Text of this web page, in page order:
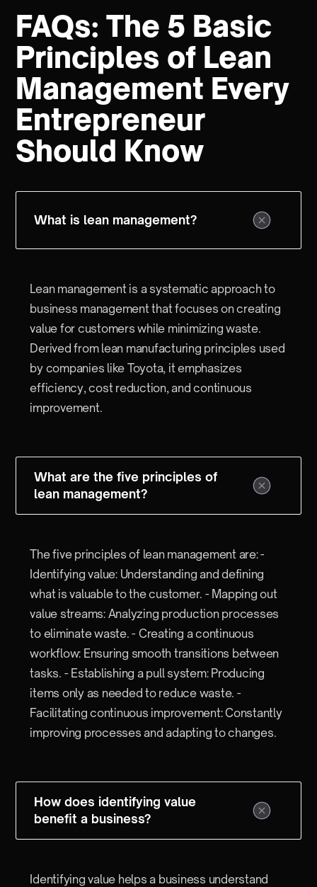
FAQs: The 5 Basic
Principles of Lean
Management Every
Entrepreneur
Should Know
What is lean management?
Lean management is a systematic approach to
business management that focuses on creating
value for customers while minimizing waste.
Derived from lean manufacturing principles used
by companies like Toyota, it emphasizes
efficiency, cost reduction, and continuous
improvement.
What are the five principles of
lean management?
The five principles of lean management are: -
Identifying value: Understanding and defining
what is valuable to the customer. - Mapping out
value streams: Analyzing production processes
to eliminate waste. - Creating a continuous
workflow: Ensuring smooth transitions between
tasks. - Establishing a pull system: Producing
items only as needed to reduce waste. -
Facilitating continuous improvement: Constantly
improving processes and adapting to changes.
How does identifying value
benefit a business?
Identifying value helps a business understand